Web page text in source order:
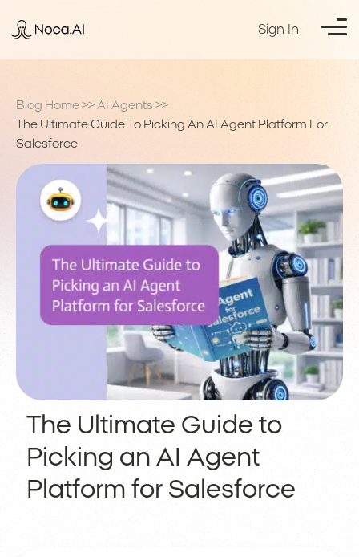
Sign In
Blog Home >> AI Agents >>
The Ultimate Guide To Picking An AI Agent Platform For
Salesforce
The Ultimate Guide to
Picking an AI Agent
Platform for Salesforce